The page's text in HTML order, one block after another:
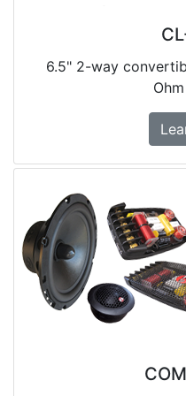
6.5" 2-way